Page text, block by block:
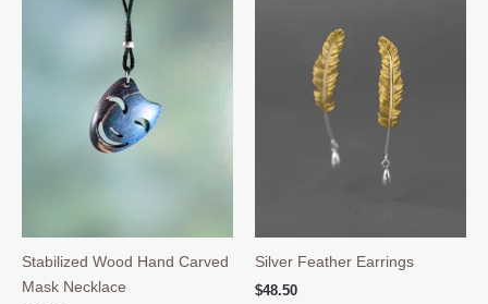
Stabilized Wood Hand Carved
Mask Necklace
Silver Feather Earrings
$48.50